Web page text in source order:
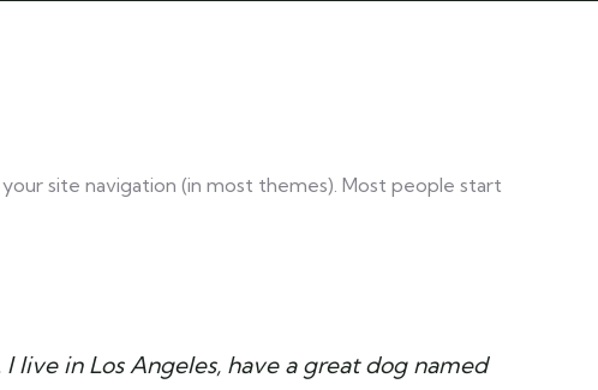
site navigation (in most themes). Most people start
live in Los Angeles, have a great dog named